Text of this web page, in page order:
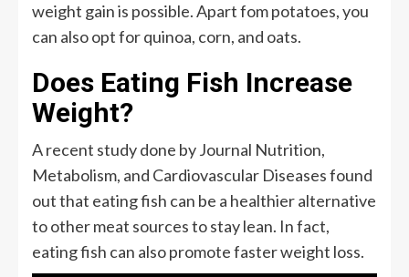
weight gain is possible. Apart fom potatoes, you
can also opt for quinoa, corn, and oats.
Does Eating Fish Increase
Weight?
A recent study done by Journal Nutrition,
Metabolism, and Cardiovascular Diseases found
out that eating fish can be a healthier alternative
to other meat sources to stay lean. In fact,
eating fish can also promote faster weight loss.